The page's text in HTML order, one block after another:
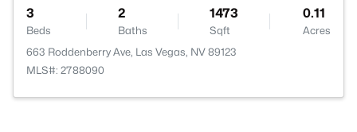
3
Beds
2
Baths
1473
Sqft
0.11
Acres
663 Roddenberry Ave, Las Vegas, NV 89123
MLS#: 2788090